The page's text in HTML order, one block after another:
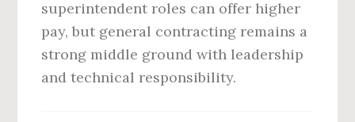
superintendent roles can offer higher
pay, but general contracting remains a
strong middle ground with leadership
and technical responsibility.